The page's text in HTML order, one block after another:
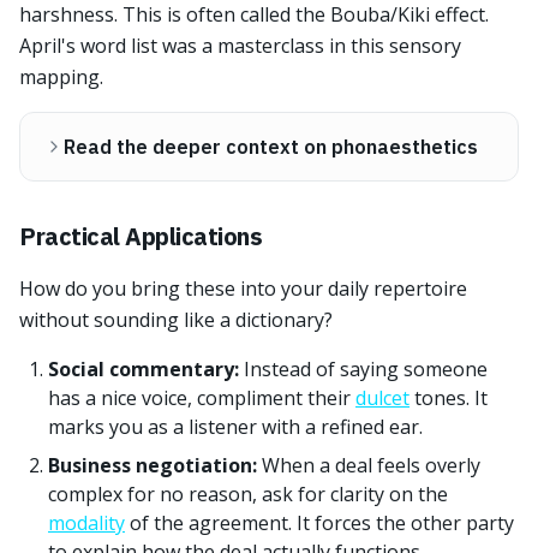
harshness. This is often called the Bouba/Kiki effect.
April's word list was a masterclass in this sensory
mapping.
Read the deeper context on phonaesthetics
Practical Applications
How do you bring these into your daily repertoire
without sounding like a dictionary?
Social commentary: Instead of saying someone
has a nice voice, compliment theirdulcettones. It
marks you as a listener with a refined ear.
Business negotiation:When a deal feels overly
complex for no reason, ask for clarity on the
modalityof the agreement. It forces the other party